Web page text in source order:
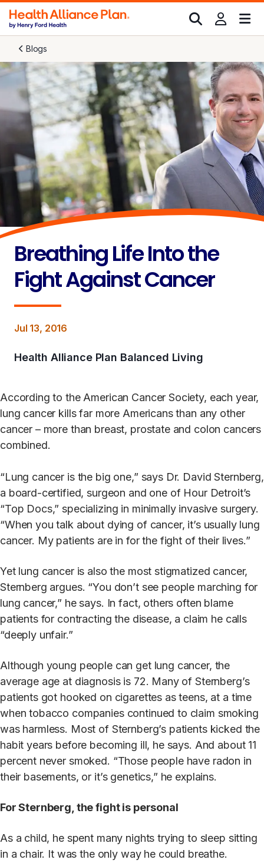
Blogs
Breathing Life Into the
Fight Against Cancer
Jul 13, 2016
Health Alliance Plan Balanced Living
According to the American Cancer Society, each year,
lung cancer kills far more Americans than any other
cancer – more than breast, prostate and colon cancers
combined.
“Lung cancer is the big one,” says Dr. David Sternberg,
a board-certified, surgeon and one of Hour Detroit’s
“Top Docs,” specializing in minimally invasive surgery.
“When you talk about dying of cancer, it’s usually lung
cancer. My patients are in for the fight of their lives.”
Yet lung cancer is also the most stigmatized cancer,
Sternberg argues. “You don’t see people marching for
lung cancer,” he says. In fact, others often blame
patients for contracting the disease, a claim he calls
“deeply unfair.”
Although young people can get lung cancer, the
average age at diagnosis is 72. Many of Sternberg’s
patients got hooked on cigarettes as teens, at a time
when tobacco companies continued to claim smoking
was harmless. Most of Sternberg’s patients kicked the
habit years before becoming ill, he says. And about 11
percent never smoked. “Those people have radon in
their basements, or it’s genetics,” he explains.
For Sternberg, the fight is personal
As a child, he spent many nights trying to sleep sitting
in a chair. It was the only way he could breathe.